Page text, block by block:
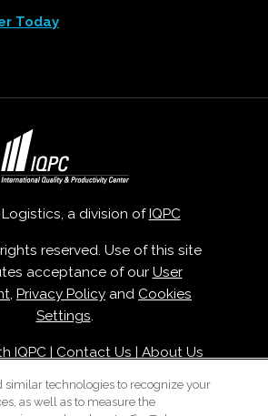
Today
Logistics, a division of IQPC
reserved. Use of this site
acceptance of our User
, Privacy Policy and Cookies
Settings.
IQPC Contact Us
About Us
similar technologies to recognize your
as well as to measure the